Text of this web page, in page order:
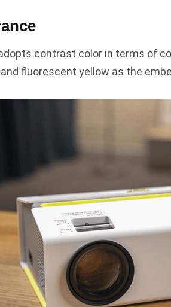
contrast color in terms of
fluorescent yellow as the